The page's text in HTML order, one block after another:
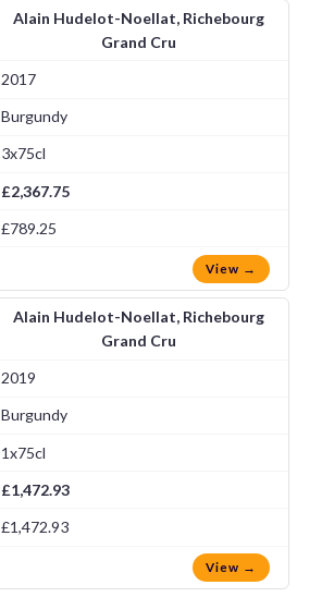
Alain Hudelot-Noellat, Richebourg
Grand Cru
2017
Burgundy
3x75cl
£2,367.75
£789.25
View →
Alain Hudelot-Noellat, Richebourg
Grand Cru
2019
Burgundy
1x75cl
£1,472.93
£1,472.93
View →